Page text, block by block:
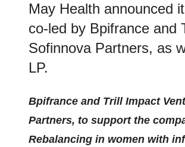
May Health announced
co-led by Bpifrance and
Sofinnova Partners, as
LP.
Bpifrance and Trill Impact
Partners, to support the
Rebalancing in women with